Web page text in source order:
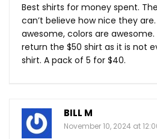
Best shirts for money spent.
can’t believe how nice they
awesome, colors are awesome.
return the $50 shirt as it is not
shirt. A pack of 5 for $40.
BILL M
November 10, 2024 at